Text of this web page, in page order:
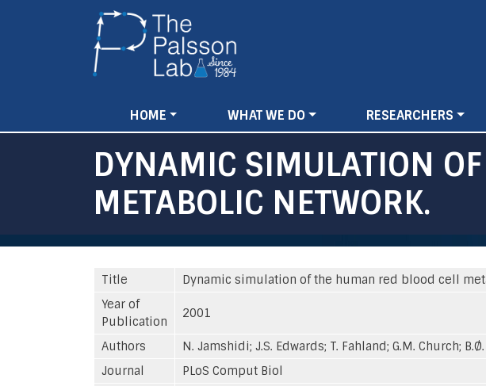
Main
navigation
HOME WHAT WE DO RESEARCHERS
DYNAMIC SIMULATION
METABOLIC NETWORK.
Title
Dynamic simulation of the human red blood cell
Year of
Publication
2001
Authors
N. Jamshidi; J.S. Edwards; T. Fahland; G.M. Church;
Journal
PLoS Comput Biol